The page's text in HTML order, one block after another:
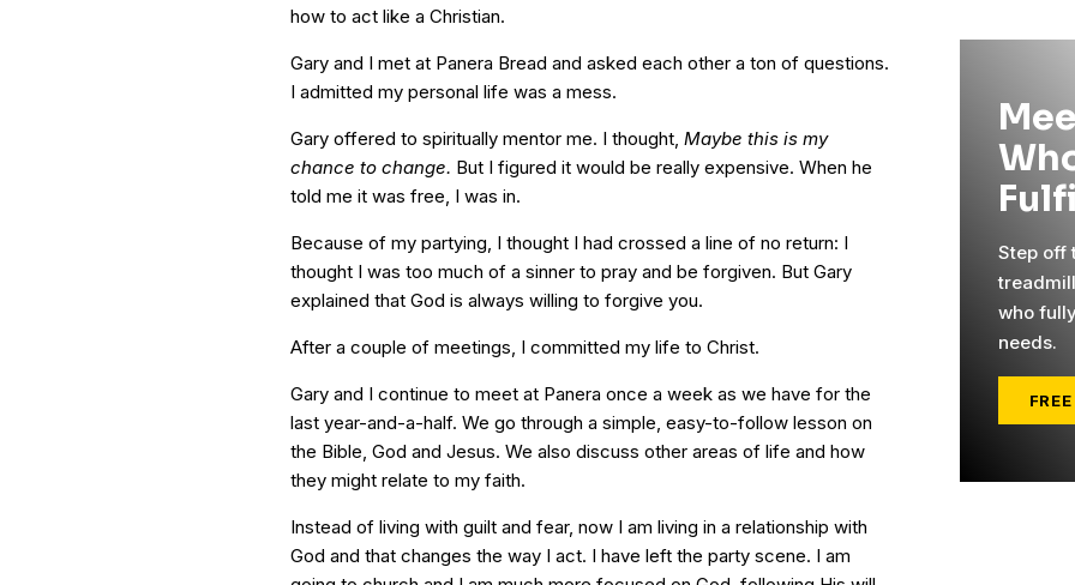
how to act like a Christian.
Gary and I met at Panera Bread and asked each other a ton of questions.
I admitted my personal life was a mess.
Gary offered to spiritually mentor me. I thought, Maybe this is my
chance to change. But I figured it would be really expensive. When he
told me it was free, I was in.
Because of my partying, I thought I had crossed a line of no return: I
thought I was too much of a sinner to pray and be forgiven. But Gary
explained that God is always willing to forgive you.
After a couple of meetings, I committed my life to Christ.
Gary and I continue to meet at Panera once a week as we have for the
last year-and-a-half. We go through a simple, easy-to-follow lesson on
the Bible, God and Jesus. We also discuss other areas of life and how
they might relate to my faith.
Instead of living with guilt and fear, now I am living in a relationship with
God and that changes the way I act. I have left the party scene. I am
Step off
who
needs.